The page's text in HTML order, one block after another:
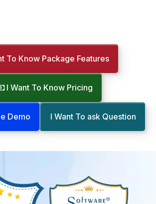
To Know Package Features
I Want To Know Pricing
Demo I Want To ask Question